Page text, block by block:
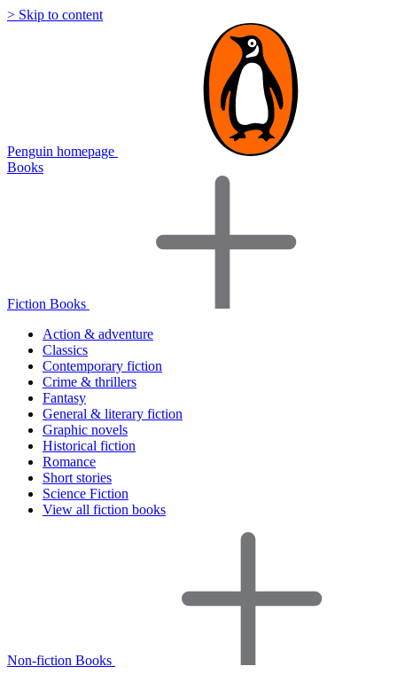
> Skip to content
Penguin homepage
Books
Fiction Books
Action & adventure
Classics
Contemporary fiction
Crime & thrillers
Fantasy
General & literary fiction
Graphic novels
Historical fiction
Romance
Short stories
Science Fiction
View all fiction books
Non-fiction Books